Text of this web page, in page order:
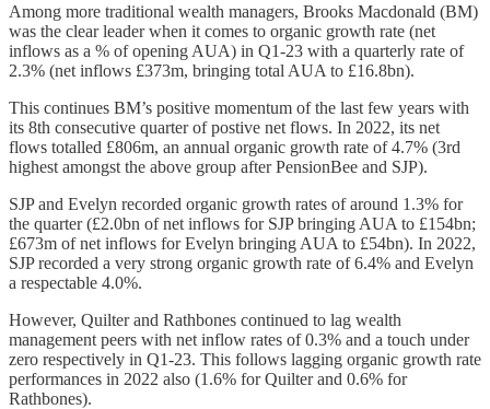
Among more traditional wealth managers, Brooks Macdonald (BM)
was the clear leader when it comes to organic growth rate (net
inflows as a % of opening AUA) in Q1-23 with a quarterly rate of
2.3% (net inflows £373m, bringing total AUA to £16.8bn).
This continues BM’s positive momentum of the last few years with
its 8th consecutive quarter of postive net flows. In 2022, its net
flows totalled £806m, an annual organic growth rate of 4.7% (3rd
highest amongst the above group after PensionBee and SJP).
SJP and Evelyn recorded organic growth rates of around 1.3% for
the quarter (£2.0bn of net inflows for SJP bringing AUA to £154bn;
£673m of net inflows for Evelyn bringing AUA to £54bn). In 2022,
SJP recorded a very strong organic growth rate of 6.4% and Evelyn
a respectable 4.0%.
However, Quilter and Rathbones continued to lag wealth
management peers with net inflow rates of 0.3% and a touch under
zero respectively in Q1-23. This follows lagging organic growth rate
performances in 2022 also (1.6% for Quilter and 0.6% for
Rathbones).